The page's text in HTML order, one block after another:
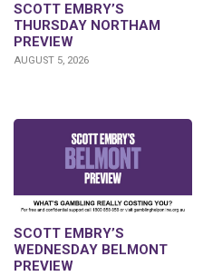
SCOTT EMBRY’S
THURSDAY NORTHAM
PREVIEW
AUGUST 5, 2026
SCOTT EMBRY’S
WEDNESDAY BELMONT
PREVIEW